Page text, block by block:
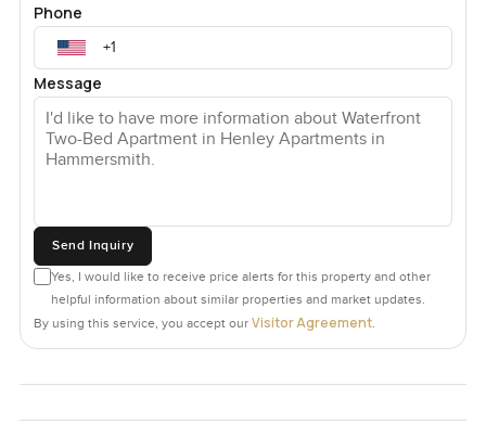
Phone
Message
Send Inquiry
Yes, I would like to receive price alerts for this property and other
helpful information about similar properties and market updates.
By using this service, you accept our Visitor Agreement.